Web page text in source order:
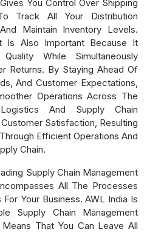
You Control Over Shipping
Track All Your Distribution
Maintain Inventory Levels.
Is Also Important Because It
While Simultaneously
Returns. By Staying Ahead Of
And Customer Expectations,
Operations Across The
And Supply Chain
Satisfaction, Resulting
Efficient Operations And
Chain.
Supply Chain Management
All The Processes
Your Business. AWL India Is
Supply Chain Management
That You Can Leave All